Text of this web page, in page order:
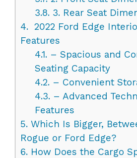
3.8.3. Rear Seat
4. 2022 Ford Edge
Features
4.1.– Spacious and
Seating Capacity
4.2.– Convenient
4.3.– Advanced
Features
5. Which Is Bigger,
Rogue or Ford Edge?
6. How Does the Cargo